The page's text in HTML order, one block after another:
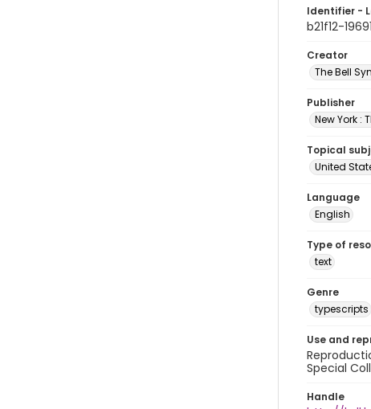
Identifier -
b21f12-
Creator
The Bell
Publisher
New York :
Topical
United
Language
English
Type of
text
Genre
typescripts
Use and
Special
Handle